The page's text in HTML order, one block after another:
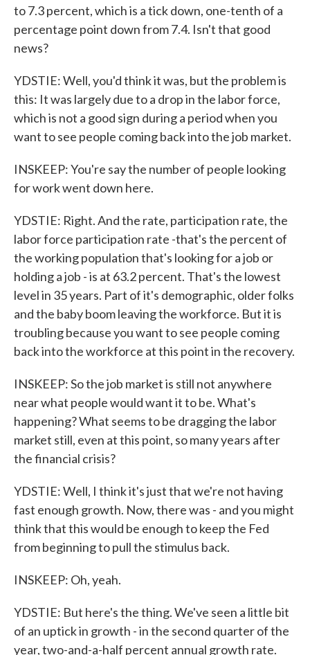
to 7.3 percent, which is a tick down, one-tenth of a
percentage point down from 7.4. Isn't that good
news?
YDSTIE: Well, you'd think it was, but the problem is
this: It was largely due to a drop in the labor force,
which is not a good sign during a period when you
want to see people coming back into the job market.
INSKEEP: You're say the number of people looking
for work went down here.
YDSTIE: Right. And the rate, participation rate, the
labor force participation rate -that's the percent of
the working population that's looking for a job or
holding a job - is at 63.2 percent. That's the lowest
level in 35 years. Part of it's demographic, older folks
and the baby boom leaving the workforce. But it is
troubling because you want to see people coming
back into the workforce at this point in the recovery.
INSKEEP: So the job market is still not anywhere
near what people would want it to be. What's
happening? What seems to be dragging the labor
market still, even at this point, so many years after
the financial crisis?
YDSTIE: Well, I think it's just that we're not having
fast enough growth. Now, there was - and you might
think that this would be enough to keep the Fed
from beginning to pull the stimulus back.
INSKEEP: Oh, yeah.
YDSTIE: But here's the thing. We've seen a little bit
of an uptick in growth - in the second quarter of the
year, two-and-a-half percent annual growth rate.